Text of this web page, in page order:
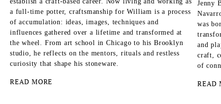
a full-time potter, craftsmanship for William is a process
of accumulation: ideas, images, techniques and
influences gathered over a lifetime and transformed at
the wheel. From art school in Chicago to his Brooklyn
studio, he reflects on the mentors, rituals and restless
curiosity that shape his stoneware.
READ MORE
Jenny
was
and
craft,
of
READ